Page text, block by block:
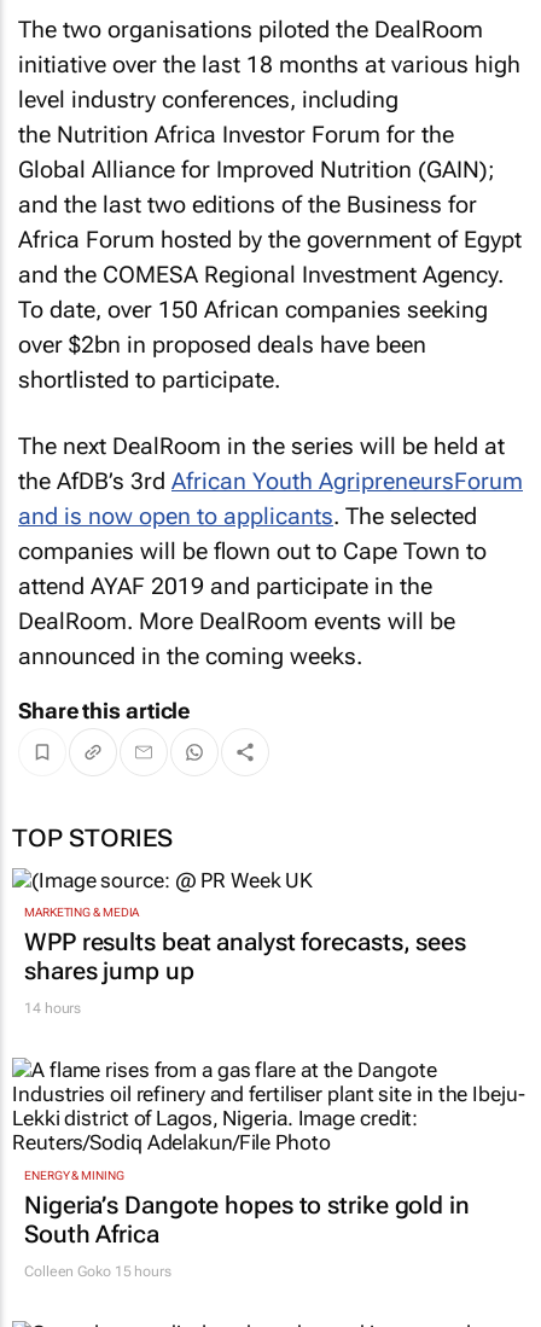
The two organisations piloted the DealRoom
initiative over the last 18 months at various high
level industry conferences, including
the Nutrition Africa Investor Forum for the
Global Alliance for Improved Nutrition (GAIN);
and the last two editions of the Business for
Africa Forum hosted by the government of Egypt
and the COMESA Regional Investment Agency.
To date, over 150 African companies seeking
over $2bn in proposed deals have been
shortlisted to participate.
The next DealRoom in the series will be held at
the AfDB’s 3rd African Youth AgripreneursForum
and is now open to applicants. The selected
companies will be flown out to Cape Town to
attend AYAF 2019 and participate in the
DealRoom. More DealRoom events will be
announced in the coming weeks.
Share this article
TOP STORIES
MARKETING & MEDIA
WPP results beat analyst forecasts, sees
shares jump up
14 hours
ENERGY & MINING
Nigeria’s Dangote hopes to strike gold in
South Africa
Colleen Goko15 hours